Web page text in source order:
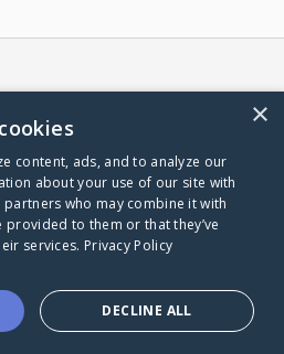
goes
alone.
×
content, ads, and to analyze our
about your use of our site with
who may combine it with
to them or that they’ve
services. Privacy Policy
DECLINE ALL